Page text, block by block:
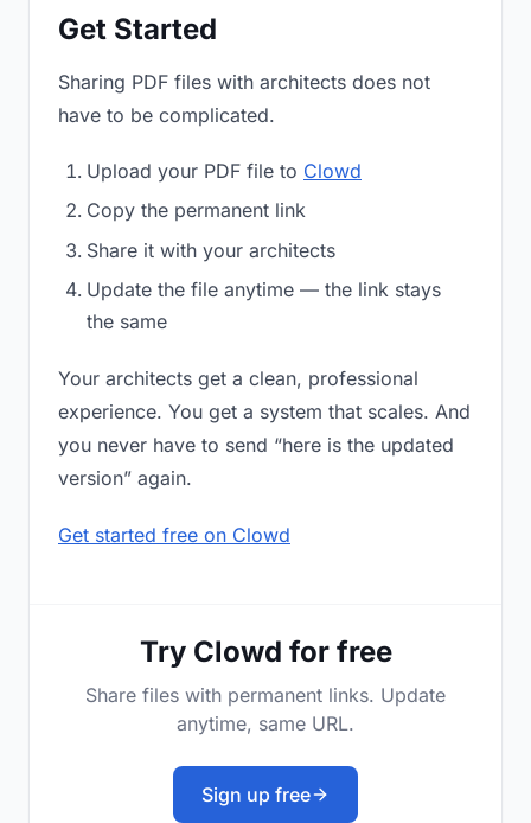
Get Started
Sharing PDF files with architects does not
have to be complicated.
Upload your PDF file to Clowd
Copy the permanent link
Share it with your architects
Update the file anytime — the link stays
the same
Your architects get a clean, professional
experience. You get a system that scales. And
you never have to send “here is the updated
version” again.
Get started free on Clowd
Try Clowd for free
Share files with permanent links. Update
anytime, same URL.
Sign up free